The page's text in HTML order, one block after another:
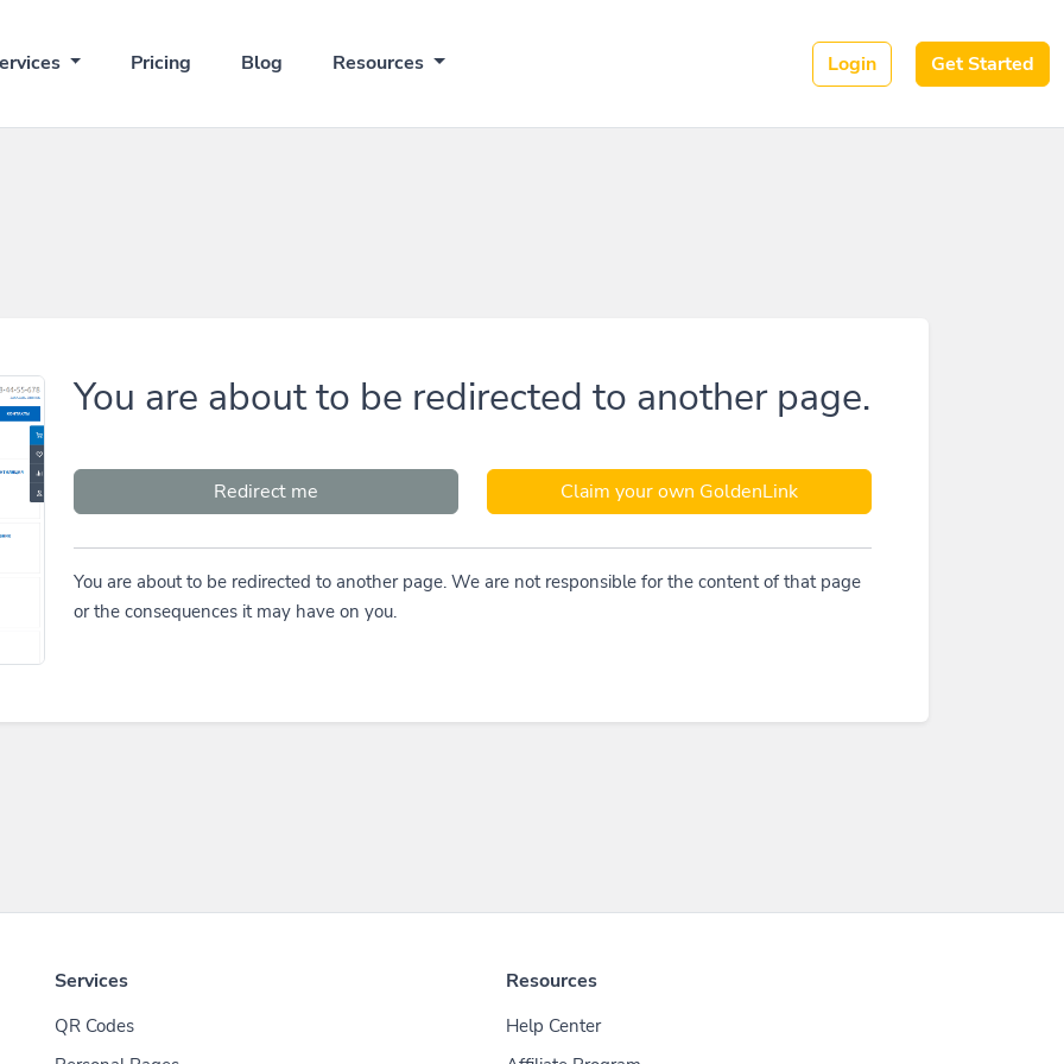
Pricing Blog Resources Login Get Started
You are about to be redirected to another page.
Redirect me Claim your own GoldenLink
You are about to be redirected to another page. We are not responsible for the content of that page
or the consequences it may have on you.
Services
QR Codes
Resources
Help Center